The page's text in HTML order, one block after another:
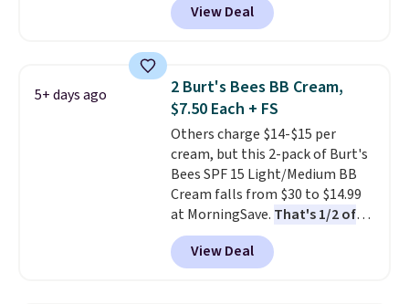
natural and aluminum-free, the
face scrub doesn't clog pores,
beard. Shipping is free when you
sign into or create a free
account, choose a scent from
the dropdown menu at
checkout, select the $9.99
shipping option, and use code
BDFREE at checkout.
View Deal
5+ days ago
2 Burt's Bees BB Cream,
$7.50 Each + FS
Others charge $14-$15 per
cream, but this 2-pack of Burt's
Bees SPF 15 Light/Medium BB
Cream falls from $30 to $14.99
at MorningSave. That's 1/2 of
what you'd pay everywhere
else. You get a lightweight, daily
moisturizer that tints,
View Deal